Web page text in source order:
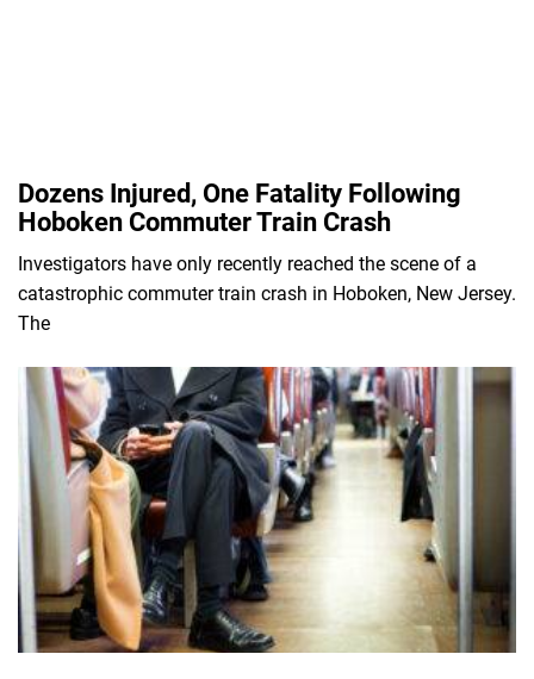
Dozens Injured, One Fatality Following
Hoboken Commuter Train Crash
Investigators have only recently reached the scene of a
catastrophic commuter train crash in Hoboken, New Jersey.
The